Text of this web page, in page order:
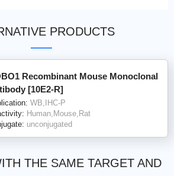
PRODUCTS
Recombinant Mouse Monoclonal
[10E2-R]
WB,IHC-P
Human,Mouse,Rat
unconjugated
THE SAME TARGET AND